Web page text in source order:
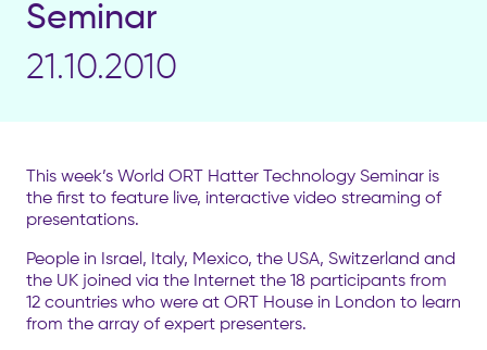
Seminar
21.10.2010
This week’s World ORT Hatter Technology Seminar is
the first to feature live, interactive video streaming of
presentations.
People in Israel, Italy, Mexico, the USA, Switzerland and
the UK joined via the Internet the 18 participants from
12 countries who were at ORT House in London to learn
from the array of expert presenters.